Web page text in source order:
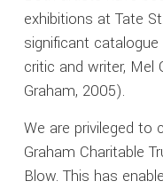
exhibitions at Tate
significant
critic and writer, Mel
Graham, 2005).
We are privileged to
Graham Charitable
Blow. This has